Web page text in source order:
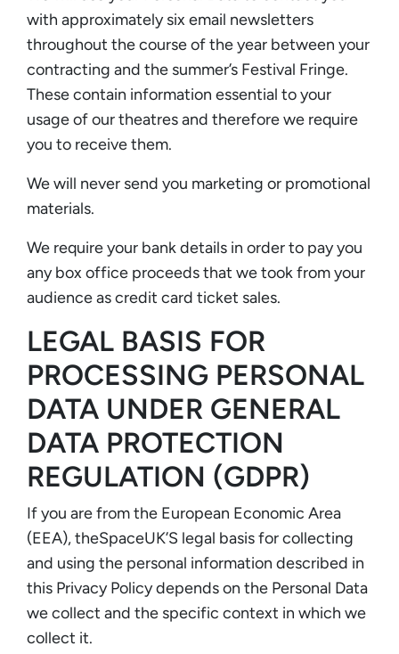
with approximately six email newsletters
throughout the course of the year between your
contracting and the summer’s Festival Fringe.
These contain information essential to your
usage of our theatres and therefore we require
you to receive them.
We will never send you marketing or promotional
materials.
We require your bank details in order to pay you
any box office proceeds that we took from your
audience as credit card ticket sales.
LEGAL BASIS FOR
PROCESSING PERSONAL
DATA UNDER GENERAL
DATA PROTECTION
REGULATION (GDPR)
If you are from the European Economic Area
(EEA), theSpaceUK’S legal basis for collecting
and using the personal information described in
this Privacy Policy depends on the Personal Data
we collect and the specific context in which we
collect it.